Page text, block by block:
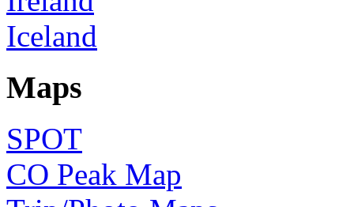
Iceland
Maps
SPOT
CO Peak Map